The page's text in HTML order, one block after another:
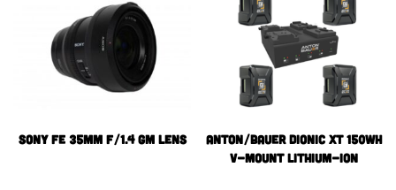
Sony FE 35mm f/1.4 GM Lens
Anton/Bauer Dionic XT 150Wh
V-Mount Lithium-Ion